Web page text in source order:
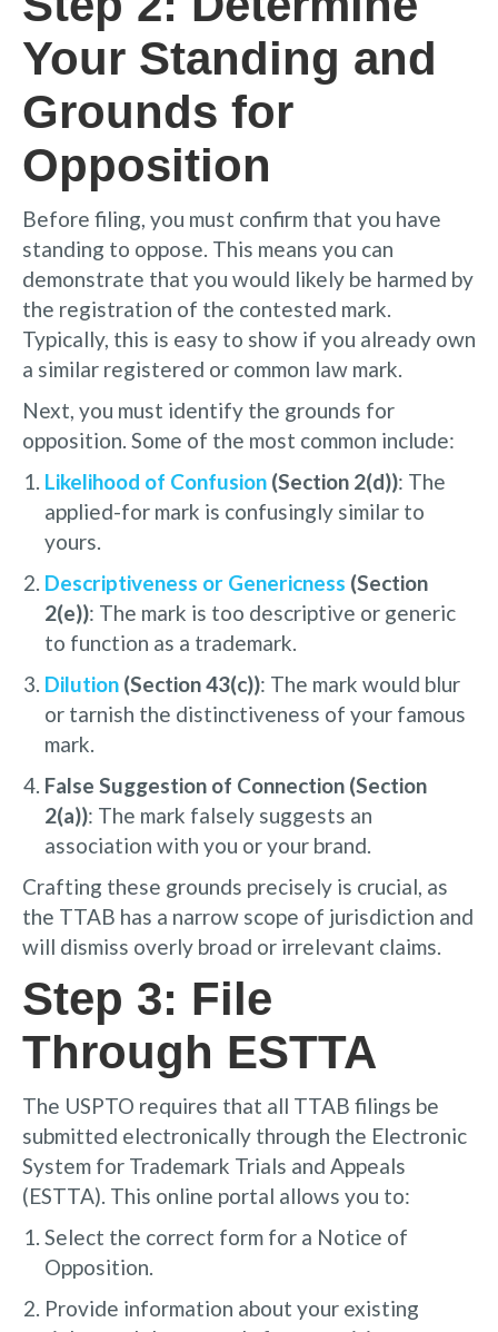
Your Standing and
Grounds for
Opposition
Before filing, you must confirm that you have
standing to oppose. This means you can
demonstrate that you would likely be harmed by
the registration of the contested mark.
Typically, this is easy to show if you already own
a similar registered or common law mark.
Next, you must identify the grounds for
opposition. Some of the most common include:
Likelihood of Confusion (Section 2(d)): The
applied-for mark is confusingly similar to
yours.
Descriptiveness or Genericness (Section
2(e)): The mark is too descriptive or generic
to function as a trademark.
Dilution (Section 43(c)): The mark would blur
or tarnish the distinctiveness of your famous
mark.
False Suggestion of Connection (Section
2(a)): The mark falsely suggests an
association with you or your brand.
Crafting these grounds precisely is crucial, as
the TTAB has a narrow scope of jurisdiction and
will dismiss overly broad or irrelevant claims.
Step 3: File
Through ESTTA
The USPTO requires that all TTAB filings be
submitted electronically through the Electronic
System for Trademark Trials and Appeals
(ESTTA). This online portal allows you to:
Select the correct form for a Notice of
Opposition.
Provide information about your existing